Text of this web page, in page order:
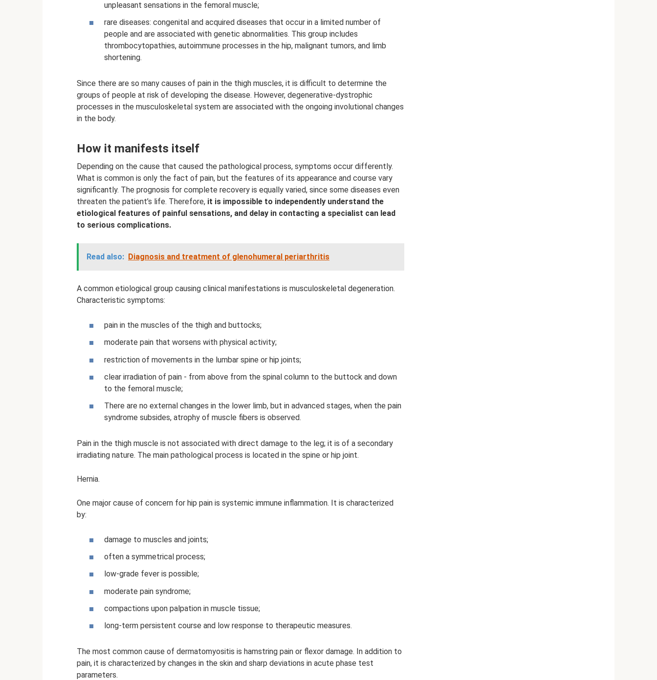
unpleasant sensations in the femoral muscle;
rare diseases: congenital and acquired diseases that occur in a limited number of
people and are associated with genetic abnormalities. This group includes
thrombocytopathies, autoimmune processes in the hip, malignant tumors, and limb
shortening.
Since there are so many causes of pain in the thigh muscles, it is difficult to determine the
groups of people at risk of developing the disease. However, degenerative-dystrophic
processes in the musculoskeletal system are associated with the ongoing involutional changes
in the body.
How it manifests itself
Depending on the cause that caused the pathological process, symptoms occur differently.
What is common is only the fact of pain, but the features of its appearance and course vary
significantly. The prognosis for complete recovery is equally varied, since some diseases even
threaten the patient’s life. Therefore, it is impossible to independently understand the
etiological features of painful sensations, and delay in contacting a specialist can lead
to serious complications.
Read also: Diagnosis and treatment of glenohumeral periarthritis
A common etiological group causing clinical manifestations is musculoskeletal degeneration.
Characteristic symptoms:
pain in the muscles of the thigh and buttocks;
moderate pain that worsens with physical activity;
restriction of movements in the lumbar spine or hip joints;
clear irradiation of pain - from above from the spinal column to the buttock and down
to the femoral muscle;
There are no external changes in the lower limb, but in advanced stages, when the pain
syndrome subsides, atrophy of muscle fibers is observed.
Pain in the thigh muscle is not associated with direct damage to the leg; it is of a secondary
irradiating nature. The main pathological process is located in the spine or hip joint.
Hernia.
One major cause of concern for hip pain is systemic immune inflammation. It is characterized
by:
damage to muscles and joints;
often a symmetrical process;
low-grade fever is possible;
moderate pain syndrome;
compactions upon palpation in muscle tissue;
long-term persistent course and low response to therapeutic measures.
The most common cause of dermatomyositis is hamstring pain or flexor damage. In addition to
pain, it is characterized by changes in the skin and sharp deviations in acute phase test
parameters.